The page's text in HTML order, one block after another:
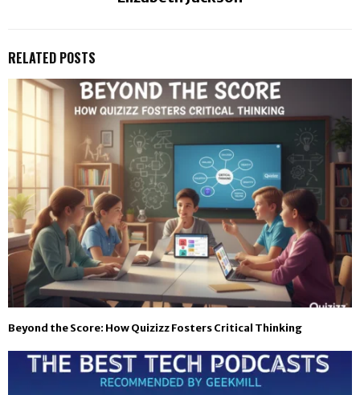
RELATED POSTS
Beyond the Score: How Quizizz Fosters Critical Thinking